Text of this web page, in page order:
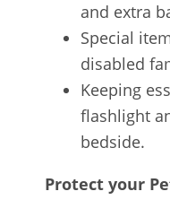
and extra
Special
disabled
Keeping
flashlight
bedside.
Protect your